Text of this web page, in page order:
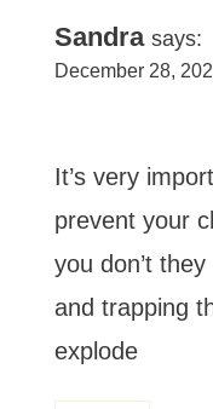
Sandra says:
December 28,
It’s very
prevent your
you don’t
and trapping
explode